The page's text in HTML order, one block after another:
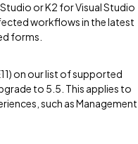
or K2 for Visual Studio
workflows in the latest
forms.
on our list of supported
to 5.5. This applies to
such as Management